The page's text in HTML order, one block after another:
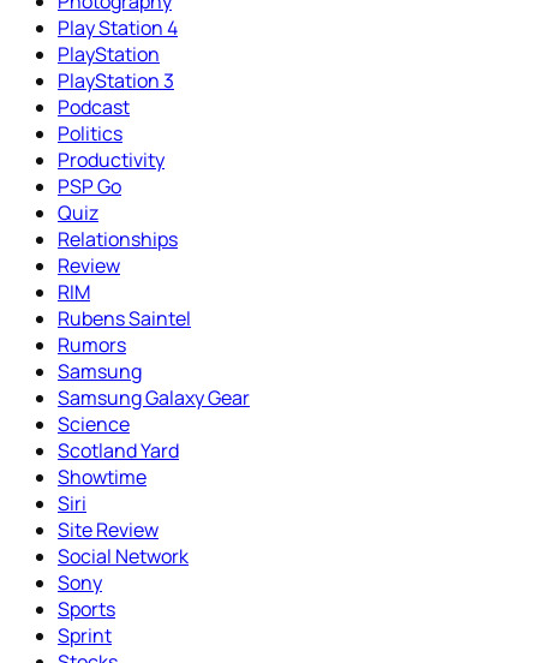
Play Station 4
PlayStation
PlayStation 3
Podcast
Politics
Productivity
PSP Go
Quiz
Relationships
Review
RIM
Rubens Saintel
Rumors
Samsung
Samsung Galaxy Gear
Science
Scotland Yard
Showtime
Siri
Site Review
Social Network
Sony
Sports
Sprint